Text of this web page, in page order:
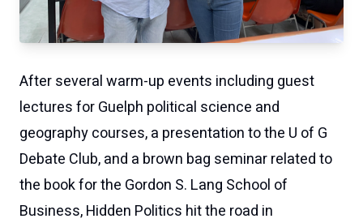
After several warm-up events including guest
lectures forGuelph political science and
geography courses, a presentation tothe U of G
Debate Club, and a brown bag seminar related to
the book for the Gordon S. Lang School of
Business,Hidden Politics hit the road in